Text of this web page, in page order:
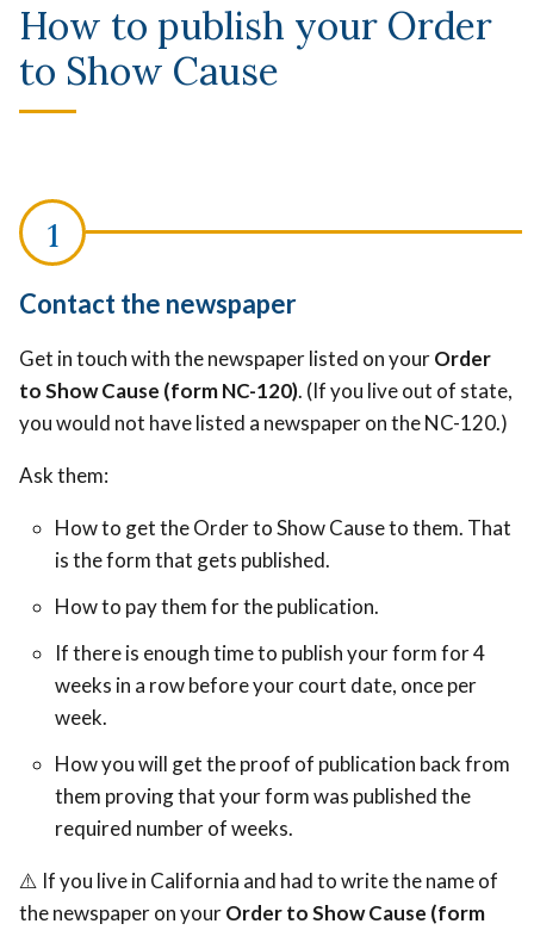
How to publish your Order
to Show Cause
Contact the newspaper
Get in touch with the newspaper listed on yourOrder
to Show Cause (form NC-120). (If you live out of state,
you would not have listed a newspaper on the NC-120.)
Ask them:
How to get the Order to Show Cause to them. That
is the form that gets published.
How to pay them for the publication.
If there is enough time to publish your form for 4
weeks in a row before your court date, once per
week.
How you will get the proof of publication back from
them proving that your form was published the
required number of weeks.
⚠️ If you live in California and had to write the name of
the newspaper on yourOrder to Show Cause (form